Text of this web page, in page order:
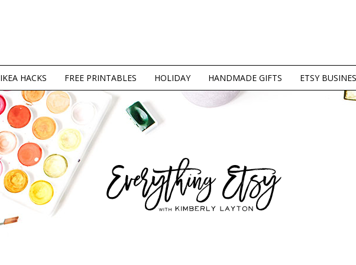
IKEA HACKS FREE PRINTABLES HOLIDAY HANDMADE GIFTS ETSY